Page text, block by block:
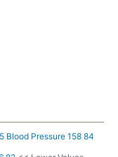
Blood Pressure 158 84